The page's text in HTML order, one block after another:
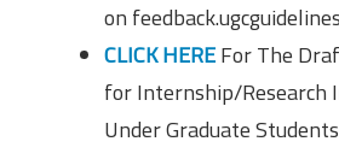
on
CLICK HEREFor The
for Internship/Research
Under Graduate Students